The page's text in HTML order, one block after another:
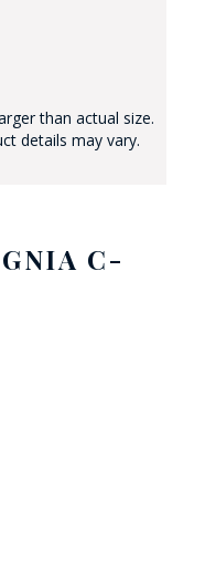
BADGE
SERVICE
than actual size.
details may vary.
C-